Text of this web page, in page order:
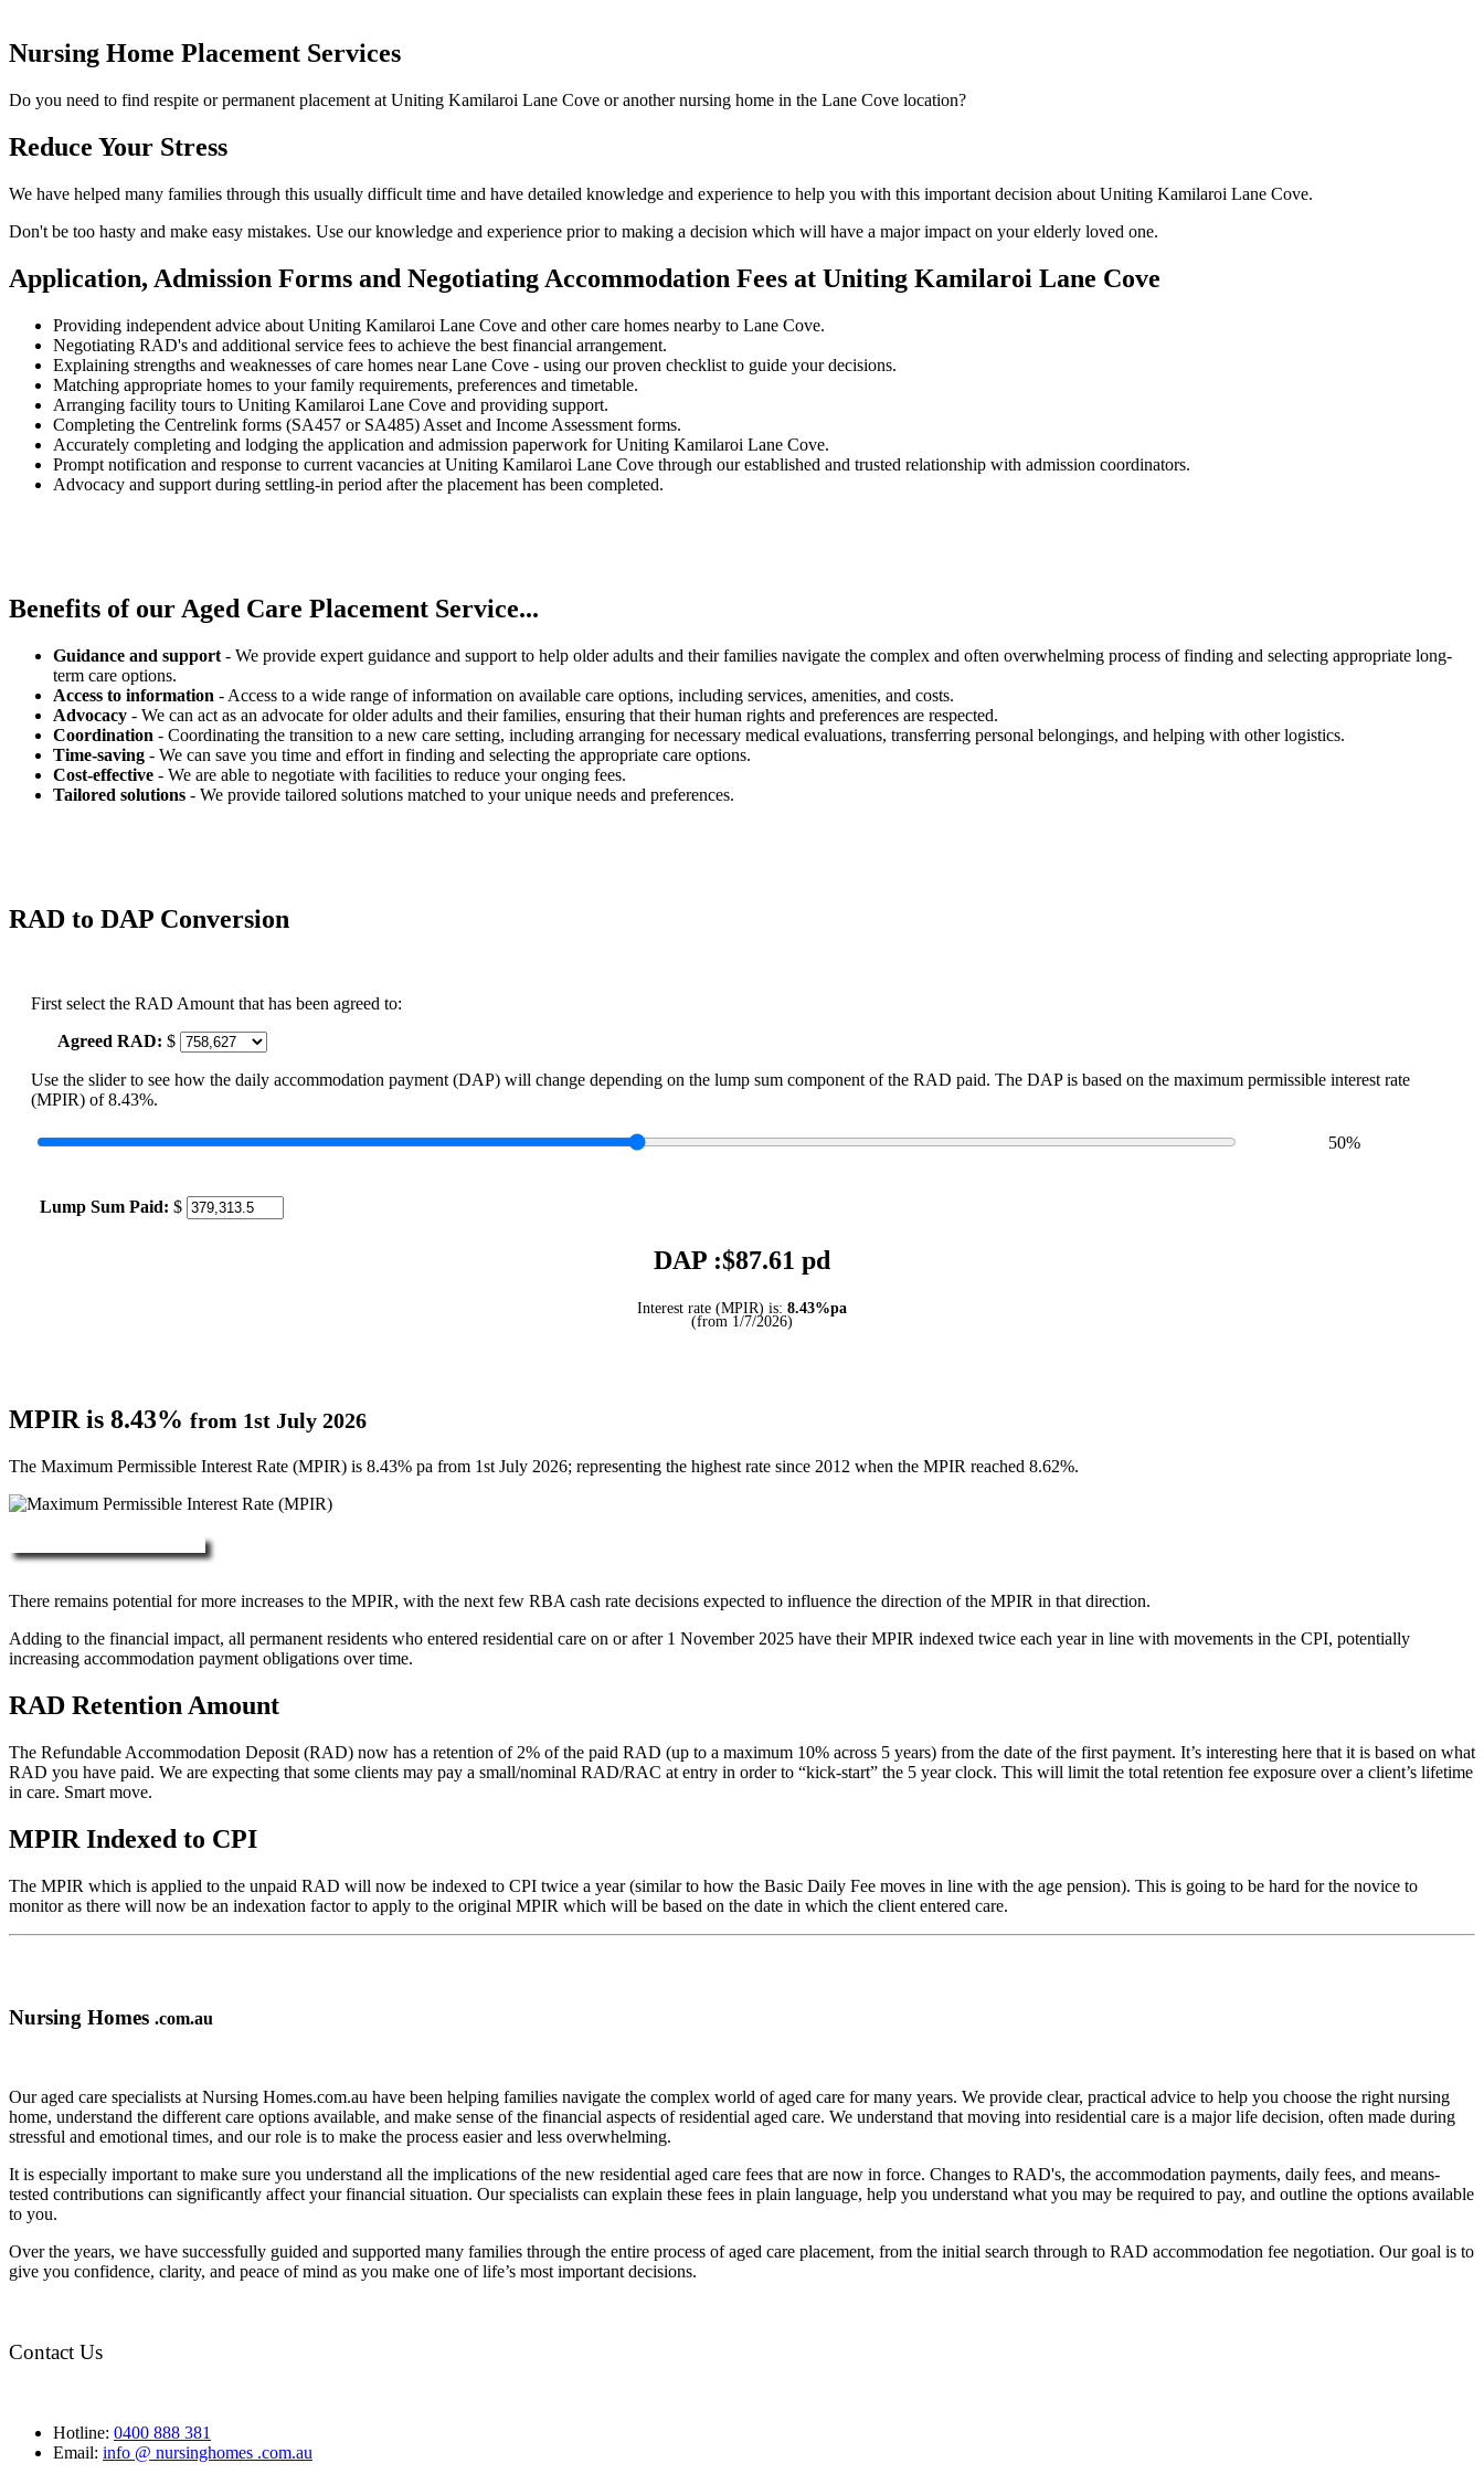
Nursing Home Placement Services
Do you need to find respite or permanent placement at Uniting Kamilaroi Lane Cove or another nursing home in the Lane Cove location?
Reduce Your Stress
We have helped many families through this usually difficult time and have detailed knowledge and experience to help you with this important decision about Uniting Kamilaroi Lane Cove.
Don't be too hasty and make easy mistakes. Use our knowledge and experience prior to making a decision which will have a major impact on your elderly loved one.
Application, Admission Forms and Negotiating Accommodation Fees at Uniting Kamilaroi Lane Cove
Providing independent advice about Uniting Kamilaroi Lane Cove and other care homes nearby to Lane Cove.
Negotiating RAD's and additional service fees to achieve the best financial arrangement.
Explaining strengths and weaknesses of care homes near Lane Cove - using our proven checklist to guide your decisions.
Matching appropriate homes to your family requirements, preferences and timetable.
Arranging facility tours to Uniting Kamilaroi Lane Cove and providing support.
Completing the Centrelink forms (SA457 or SA485) Asset and Income Assessment forms.
Accurately completing and lodging the application and admission paperwork for Uniting Kamilaroi Lane Cove.
Prompt notification and response to current vacancies at Uniting Kamilaroi Lane Cove through our established and trusted relationship with admission coordinators.
Advocacy and support during settling-in period after the placement has been completed.
Benefits of our Aged Care Placement Service...
Guidance and support - We provide expert guidance and support to help older adults and their families navigate the complex and often overwhelming process of finding and selecting appropriate long-
term care options.
Access to information - Access to a wide range of information on available care options, including services, amenities, and costs.
Advocacy - We can act as an advocate for older adults and their families, ensuring that their human rights and preferences are respected.
Coordination - Coordinating the transition to a new care setting, including arranging for necessary medical evaluations, transferring personal belongings, and helping with other logistics.
Time-saving - We can save you time and effort in finding and selecting the appropriate care options.
Cost-effective - We are able to negotiate with facilities to reduce your onging fees.
Tailored solutions - We provide tailored solutions matched to your unique needs and preferences.
RAD to DAP Conversion
First select the RAD Amount that has been agreed to:
Agreed RAD: $
Use the slider to see how the daily accommodation payment (DAP) will change depending on the lump sum component of the RAD paid. The DAP is based on the maximum permissible interest rate
(MPIR) of 8.43%.
50%
Lump Sum Paid: $
DAP :$87.61 pd
Interest rate (MPIR) is: 8.43%pa
(from 1/7/2026)
MPIR is 8.43% from 1st July 2026
The Maximum Permissible Interest Rate (MPIR) is 8.43% pa from 1st July 2026; representing the highest rate since 2012 when the MPIR reached 8.62%.
There remains potential for more increases to the MPIR, with the next few RBA cash rate decisions expected to influence the direction of the MPIR in that direction.
Adding to the financial impact, all permanent residents who entered residential care on or after 1 November 2025 have their MPIR indexed twice each year in line with movements in the CPI, potentially
increasing accommodation payment obligations over time.
RAD Retention Amount
The Refundable Accommodation Deposit (RAD) now has a retention of 2% of the paid RAD (up to a maximum 10% across 5 years) from the date of the first payment. It’s interesting here that it is based on what
RAD you have paid. We are expecting that some clients may pay a small/nominal RAD/RAC at entry in order to “kick-start” the 5 year clock. This will limit the total retention fee exposure over a client’s lifetime
in care. Smart move.
MPIR Indexed to CPI
The MPIR which is applied to the unpaid RAD will now be indexed to CPI twice a year (similar to how the Basic Daily Fee moves in line with the age pension). This is going to be hard for the novice to
monitor as there will now be an indexation factor to apply to the original MPIR which will be based on the date in which the client entered care.
Nursing Homes .com.au
Our aged care specialists at Nursing Homes.com.au have been helping families navigate the complex world of aged care for many years. We provide clear, practical advice to help you choose the right nursing
home, understand the different care options available, and make sense of the financial aspects of residential aged care. We understand that moving into residential care is a major life decision, often made during
stressful and emotional times, and our role is to make the process easier and less overwhelming.
It is especially important to make sure you understand all the implications of the new residential aged care fees that are now in force. Changes to RAD's, the accommodation payments, daily fees, and means-
tested contributions can significantly affect your financial situation. Our specialists can explain these fees in plain language, help you understand what you may be required to pay, and outline the options available
to you.
Over the years, we have successfully guided and supported many families through the entire process of aged care placement, from the initial search through to RAD accommodation fee negotiation. Our goal is to
give you confidence, clarity, and peace of mind as you make one of life’s most important decisions.
Contact Us
Hotline: 0400 888 381
Email: info @ nursinghomes .com.au